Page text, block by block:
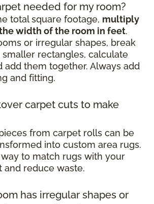
needed for my room?
total square footage, multiply
width of the room in feet.
or irregular shapes, break
rectangles, calculate
add them together. Always add
and fitting.
carpet cuts to make
from carpet rolls can be
into custom area rugs.
to match rugs with your
and reduce waste.
has irregular shapes or